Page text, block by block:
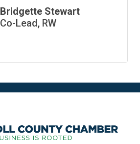
Bridgette Stewart
Co-Lead, RW